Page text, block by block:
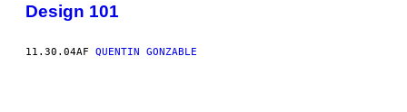
Design 101
11.30.04AF QUENTIN GONZABLE